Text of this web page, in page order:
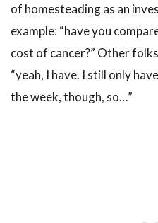
of homesteading as an
example: “have you
cost of cancer?” Other
“yeah, I have. I still only
the week, though, so…”